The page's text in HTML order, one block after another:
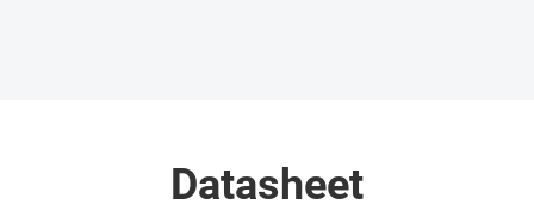
Datasheet